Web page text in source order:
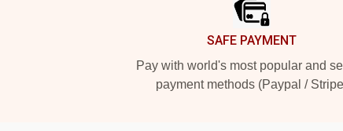
SAFE PAYMENT
Pay with world's most popular and
payment methods (Paypal /